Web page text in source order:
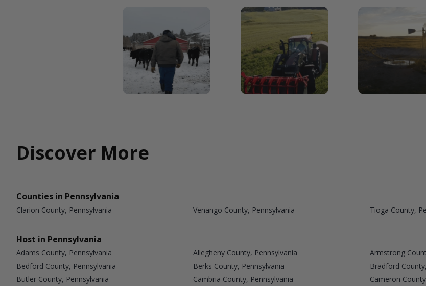
Discover More
Counties in Pennsylvania
Clarion County, Pennsylvania Venango County, Pennsylvania Tioga County,
Host in Pennsylvania
Adams County, Pennsylvania Allegheny County, Pennsylvania Armstrong
Bedford County, Pennsylvania
Berks County, Pennsylvania Bradford
Butler County, Pennsylvania
Cambria County, Pennsylvania Cameron